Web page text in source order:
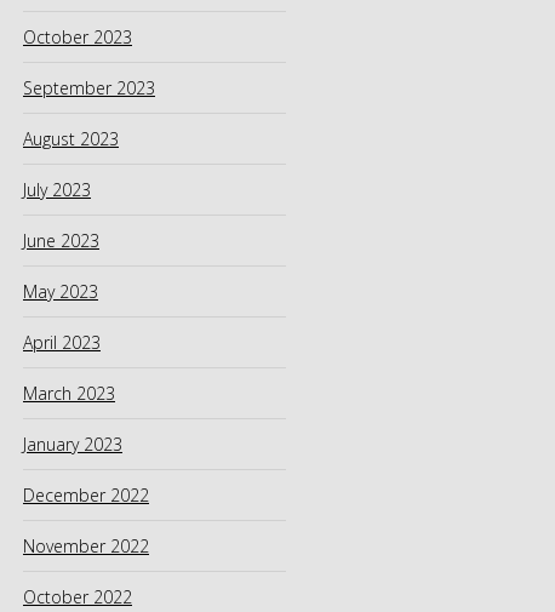
October 2023
September 2023
August 2023
July 2023
June 2023
May 2023
April 2023
March 2023
January 2023
December 2022
November 2022
October 2022